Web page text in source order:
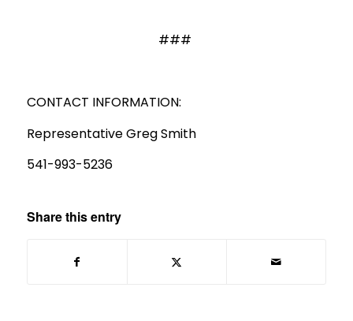
###
CONTACT INFORMATION:
Representative Greg Smith
541-993-5236
Share this entry